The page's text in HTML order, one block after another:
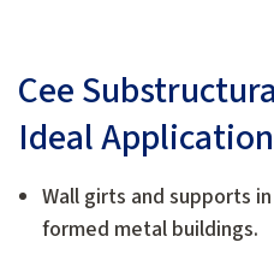
Cee
Ideal
Wall girts and supports
formed metal buildings.